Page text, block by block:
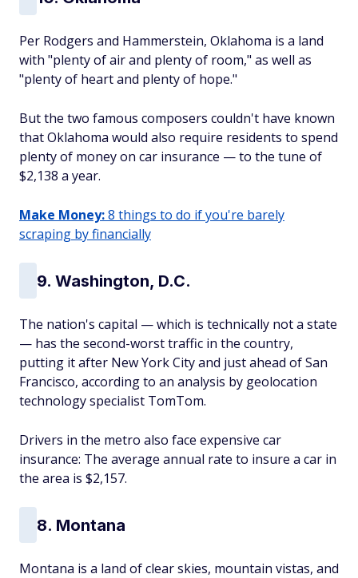
Per Rodgers and Hammerstein, Oklahoma is a land
with "plenty of air and plenty of room," as well as
"plenty of heart and plenty of hope."
But the two famous composers couldn't have known
that Oklahoma would also require residents to spend
plenty of money on car insurance — to the tune of
$2,138 a year.
Make Money:8 things to do if you're barely
scraping by financially
9. Washington, D.C.
The nation's capital — which is technically not a state
— has the second-worst traffic in the country,
putting it after New York City and just ahead of San
Francisco, according to an analysis by geolocation
technology specialist TomTom.
Drivers in the metro also face expensive car
insurance: The average annual rate to insure a car in
the area is $2,157.
8. Montana
Montana is a land of clear skies, mountain vistas, and